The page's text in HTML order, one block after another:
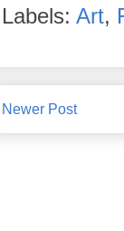
Labels: Art,
Newer Post